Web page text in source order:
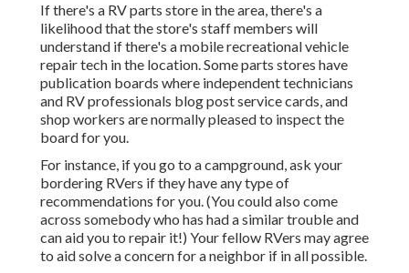
If there's a RV parts store in the area, there's a
likelihood that the store's staff members will
understand if there's a mobile recreational vehicle
repair tech in the location. Some parts stores have
publication boards where independent technicians
and RV professionals blog post service cards, and
shop workers are normally pleased to inspect the
board for you.
For instance, if you go to a campground, ask your
bordering RVers if they have any type of
recommendations for you. (You could also come
across somebody who has had a similar trouble and
can aid you to repair it!) Your fellow RVers may agree
to aid solve a concern for a neighbor if in all possible.